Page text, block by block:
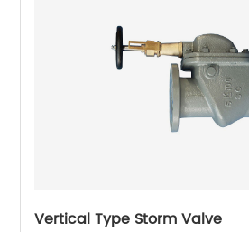
Vertical Type Storm Valve